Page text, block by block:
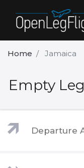
Home Jamaica
Empty